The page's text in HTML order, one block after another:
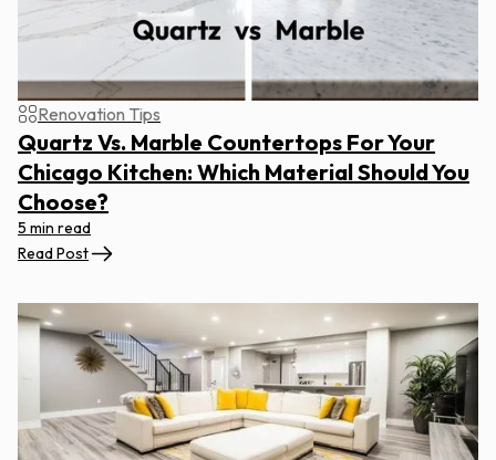
Renovation Tips
Quartz Vs. Marble Countertops For Your
Chicago Kitchen: Which Material Should You
Choose?
5 min read
Read Post